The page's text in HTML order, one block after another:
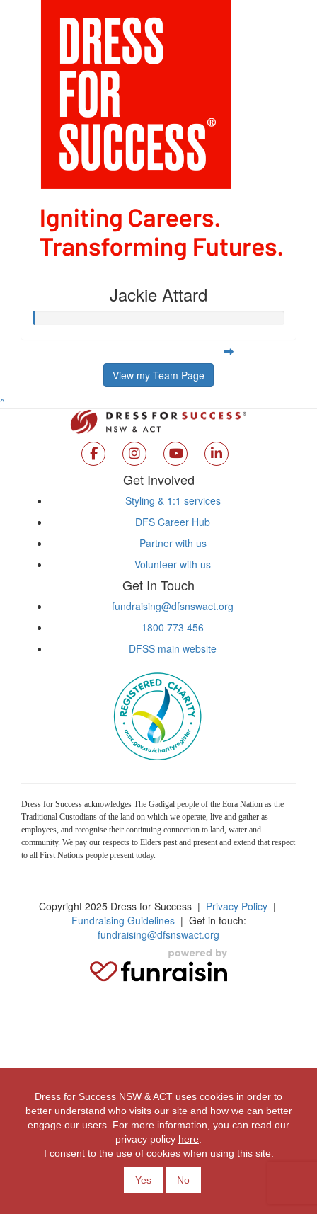
Jackie Attard
View my Team Page
^
Get Involved
Styling & 1:1 services
DFS Career Hub
Partner with us
Volunteer with us
Get In Touch
fundraising@dfsnswact.org
1800 773 456
DFSS main website
Dress for Success acknowledges The Gadigal people of the Eora Nation as the
Traditional Custodians of the land on which we operate, live and gather as
employees, and recognise their continuing connection to land, water and
community. We pay our respects to Elders past and present and extend that respect
to all First Nations people present today.
Copyright 2025 Dress for Success| Privacy Policy|
Fundraising Guidelines| Get in touch:
fundraising@dfsnswact.org
Dress for Success NSW & ACT uses cookies in order to
better understand who visits our site and how we can better
engage our users. For more information, you can read our
privacy policy here
I consent to the use of cookies when using this site.
Yes No